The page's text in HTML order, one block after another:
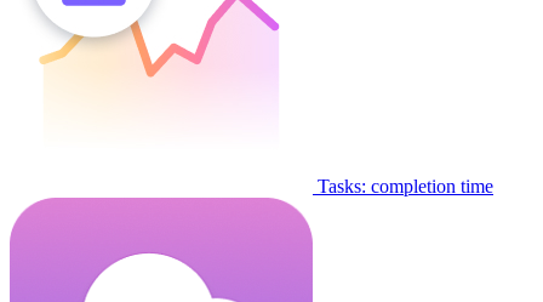
Tasks: completion time